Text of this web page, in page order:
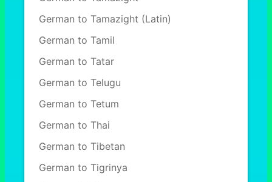
German to Tamazight (Latin)
German to Tamil
German to Tatar
German to Telugu
German to Tetum
German to Thai
German to Tibetan
German to Tigrinya